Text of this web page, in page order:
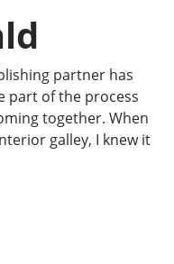
partner has
part of the process
together. When
galley, I knew it